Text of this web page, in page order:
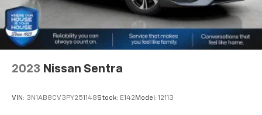
zone front climate controls. The driver and front
passenger can set their individual preference so no
one has to settle for the unhappy medium. Find
your own comfort zone with dual zone front
2023 Nissan Sentra
VIN: 3N1AB8CV3PY251148Stock: E142 Model: 12113